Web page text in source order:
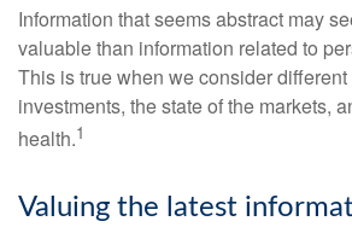
Information that seems abstract may
valuable than information related to
This is true when we consider different
investments, the state of the markets,
health.1
Valuing the latest